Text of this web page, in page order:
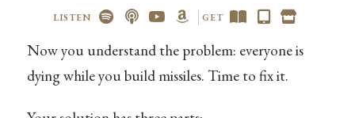
LISTEN GET
Now you understand the problem: everyone is
dying while you build missiles. Time to fix it.